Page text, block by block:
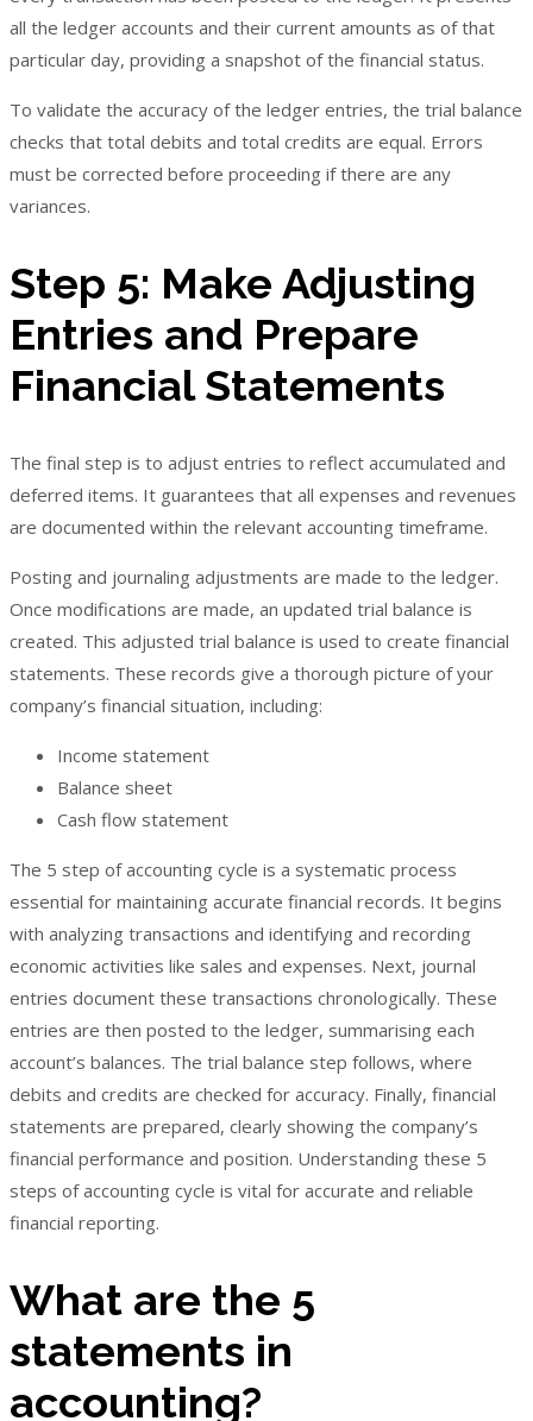
all the ledger accounts and their current amounts as of that
particular day, providing a snapshot of the financial status.
To validate the accuracy of the ledger entries, the trial balance
checks that total debits and total credits are equal. Errors
must be corrected before proceeding if there are any
variances.
Step 5: Make Adjusting
Entries and Prepare
Financial Statements
The final step is to adjust entries to reflect accumulated and
deferred items. It guarantees that all expenses and revenues
are documented within the relevant accounting timeframe.
Posting and journaling adjustments are made to the ledger.
Once modifications are made, an updated trial balance is
created. This adjusted trial balance is used to create financial
statements. These records give a thorough picture of your
company’s financial situation, including:
Income statement
Balance sheet
Cash flow statement
The 5 step of accounting cycle is a systematic process
essential for maintaining accurate financial records. It begins
with analyzing transactions and identifying and recording
economic activities like sales and expenses. Next, journal
entries document these transactions chronologically. These
entries are then posted to the ledger, summarising each
account’s balances. The trial balance step follows, where
debits and credits are checked for accuracy. Finally, financial
statements are prepared, clearly showing the company’s
financial performance and position. Understanding these 5
steps of accounting cycle is vital for accurate and reliable
financial reporting.
What are the 5
statements in
accounting?